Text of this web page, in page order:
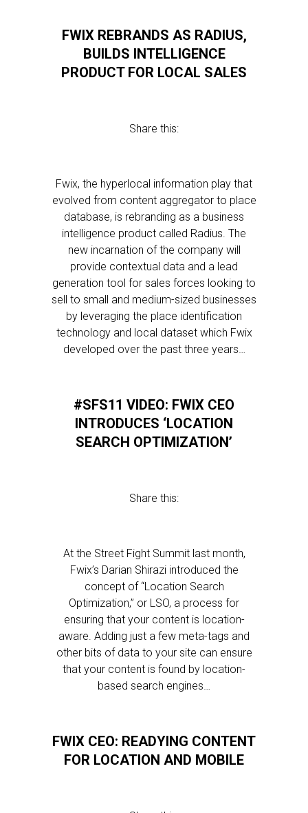
FWIX REBRANDS AS RADIUS,
BUILDS INTELLIGENCE
PRODUCT FOR LOCAL SALES
Share this:
Fwix, the hyperlocal information play that
evolved from content aggregator to place
database, is rebranding as a business
intelligence product called Radius. The
new incarnation of the company will
provide contextual data and a lead
generation tool for sales forces looking to
sell to small and medium-sized businesses
by leveraging the place identification
technology and local dataset which Fwix
developed over the past three years…
#SFS11 VIDEO: FWIX CEO
INTRODUCES ‘LOCATION
SEARCH OPTIMIZATION’
Share this:
At the Street Fight Summit last month,
Fwix’s Darian Shirazi introduced the
concept of “Location Search
Optimization,” or LSO, a process for
ensuring that your content is location-
aware. Adding just a few meta-tags and
other bits of data to your site can ensure
that your content is found by location-
based search engines…
FWIX CEO: READYING CONTENT
FOR LOCATION AND MOBILE